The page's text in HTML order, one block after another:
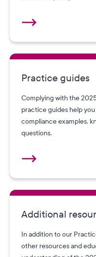
Practice guides
Complying with the
practice guides help
compliance examples,
questions.
Additional
In addition to our
other resources and